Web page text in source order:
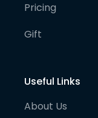
Pricing
Gift
Useful Links
About Us